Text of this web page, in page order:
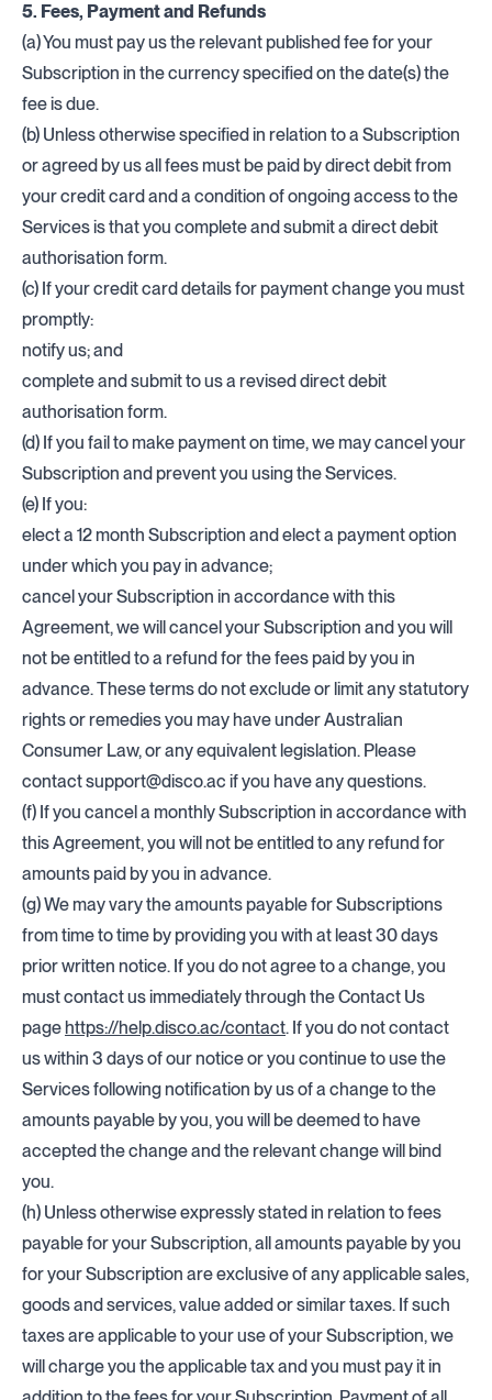
5. Fees, Payment and Refunds
(a) You must pay us the relevant published fee for your
Subscription in the currency specified on the date(s) the
fee is due.
(b) Unless otherwise specified in relation to a Subscription
or agreed by us all fees must be paid by direct debit from
your credit card and a condition of ongoing access to the
Services is that you complete and submit a direct debit
authorisation form.
(c) If your credit card details for payment change you must
promptly:
notify us; and
complete and submit to us a revised direct debit
authorisation form.
(d) If you fail to make payment on time, we may cancel your
Subscription and prevent you using the Services.
(e) If you:
elect a 12 month Subscription and elect a payment option
under which you pay in advance;
cancel your Subscription in accordance with this
Agreement, we will cancel your Subscription and you will
not be entitled to a refund for the fees paid by you in
advance. These terms do not exclude or limit any statutory
rights or remedies you may have under Australian
Consumer Law, or any equivalent legislation. Please
contactsupport@disco.ac if you have any questions.
(f) If you cancel a monthly Subscription in accordance with
this Agreement, you will not be entitled to any refund for
amounts paid by you in advance.
(g) We may vary the amounts payable for Subscriptions
from time to time by providing you with at least 30 days
prior written notice. If you do not agree to a change, you
must contact us immediately through the Contact Us
pagehttps://help.disco.ac/contact. If you do not contact
us within 3 days of our notice or you continue to use the
Services following notification by us of a change to the
amounts payable by you, you will be deemed to have
accepted the change and the relevant change will bind
you.
(h) Unless otherwise expressly stated in relation to fees
payable for your Subscription, all amounts payable by you
for your Subscription are exclusive of any applicable sales,
goods and services, value added or similar taxes. If such
taxes are applicable to your use of your Subscription, we
will charge you the applicable tax and you must pay it in